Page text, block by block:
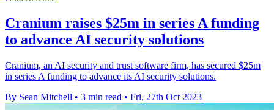
Cranium raises $25m in series A funding
to advance AI security solutions
Cranium, an AI security and trust software firm, has secured $25m
in series A funding to advance its AI security solutions.
By Sean Mitchell • 3 min read • Fri, 27th Oct 2023